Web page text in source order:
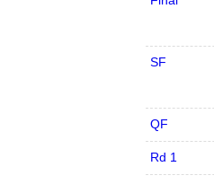
SF
QF
Rd 1